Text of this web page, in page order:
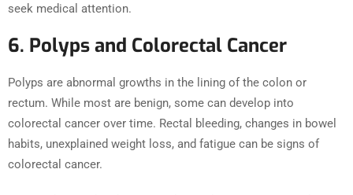
seek medical attention.
6. Polyps and Colorectal Cancer
Polyps are abnormal growths in the lining of the colon or
rectum. While most are benign, some can develop into
colorectal cancer over time. Rectal bleeding, changes in bowel
habits, unexplained weight loss, and fatigue can be signs of
colorectal cancer.